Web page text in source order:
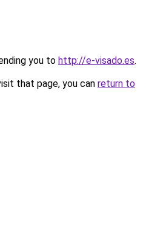
you to http://e-visado.es.
that page, you can return to